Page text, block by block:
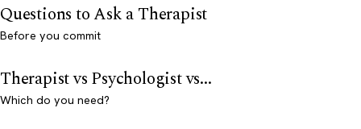
Questions to Ask a Therapist
Before you commit
Therapist vs Psychologist vs...
Which do you need?